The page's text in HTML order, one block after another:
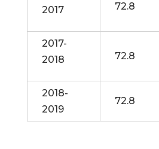
2017
72.8
2017-
2018
72.8
2018-
2019
72.8